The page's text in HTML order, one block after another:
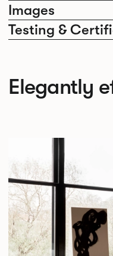
Images
Testing &
Elegantly